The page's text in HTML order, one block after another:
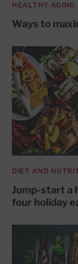
HEALTHY AGING
Ways to
DIET AND
Jump-start a
four holiday